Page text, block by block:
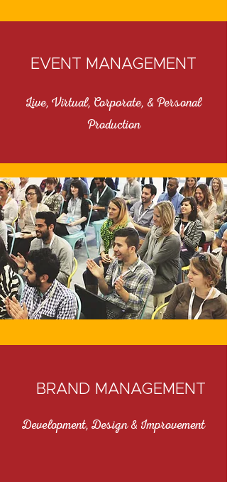
EVENT MANAGEMENT
Live, Virtual, Corporate, & Personal
Production
BRAND MANAGEMENT
Development, Design & Improvement